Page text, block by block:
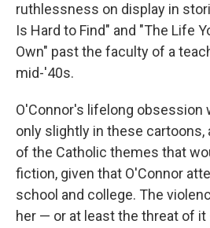
ruthlessness on display in
Is Hard to Find" and "The Life
Own" past the faculty of a
mid-'40s.
O'Connor's lifelong obsession
only slightly in these cartoons,
of the Catholic themes that
fiction, given that O'Connor
school and college. The
her — or at least the threat of